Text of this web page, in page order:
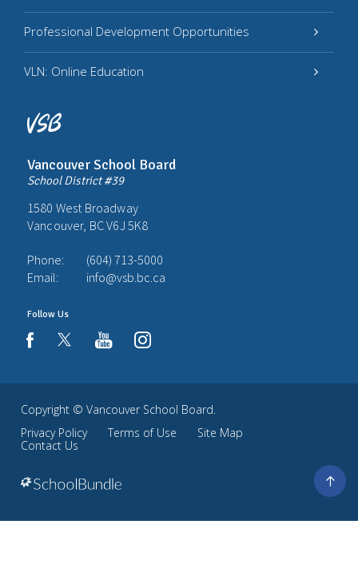
Vancouver School Board
School District #39
1580 West Broadway
Vancouver, BC V6J 5K8
Phone:
(604) 713-5000
Email:
info@vsb.bc.ca
Follow Us
facebookyoutubeinstagram
Professional Development Opportunities
VLN: Online Education
Copyright © Vancouver School Board.
Privacy Policy
Terms of Use
Site Map
Contact Us
Go
to